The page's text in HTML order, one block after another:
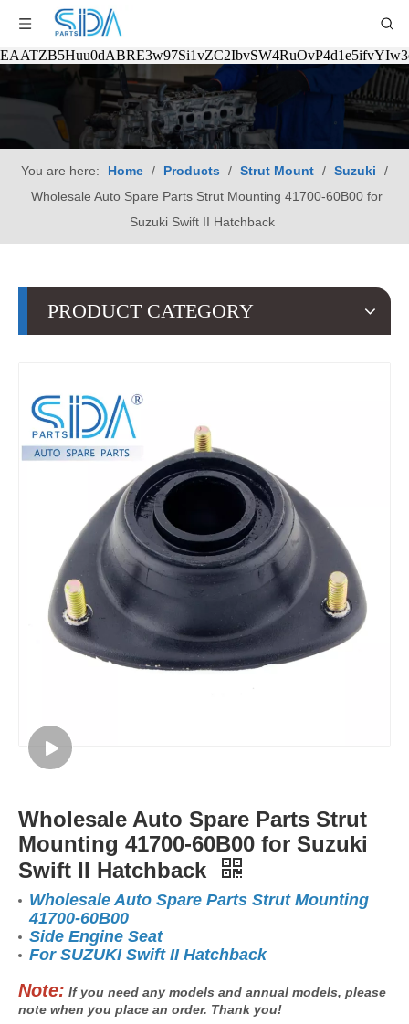
You are here: Home / Products / Strut Mount / Suzuki
/
Wholesale Auto Spare Parts Strut Mounting 41700-60B00 for
Suzuki Swift II Hatchback
PRODUCT CATEGORY
Wholesale Auto Spare Parts Strut
Mounting 41700-60B00 for Suzuki
Swift II Hatchback
Wholesale Auto Spare Parts Strut Mounting
41700-60B00
Side Engine Seat
For SUZUKI Swift II Hatchback
Note: If you need any models and annual models, please
note when you place an order. Thank you!